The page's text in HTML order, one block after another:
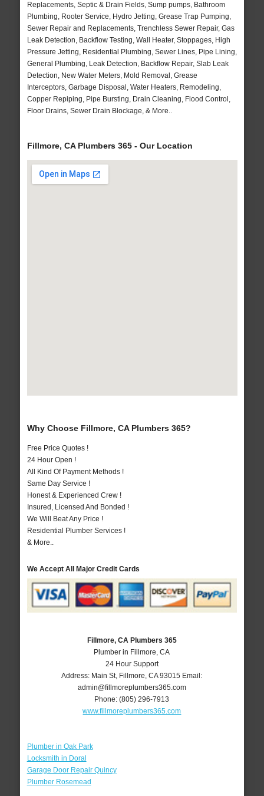
Replacements, Septic & Drain Fields, Sump pumps, Bathroom
Plumbing, Rooter Service, Hydro Jetting, Grease Trap Pumping,
Sewer Repair and Replacements, Trenchless Sewer Repair, Gas
Leak Detection, Backflow Testing, Wall Heater, Stoppages, High
Pressure Jetting, Residential Plumbing, Sewer Lines, Pipe Lining,
General Plumbing, Leak Detection, Backflow Repair, Slab Leak
Detection, New Water Meters, Mold Removal, Grease
Interceptors, Garbage Disposal, Water Heaters, Remodeling,
Copper Repiping, Pipe Bursting, Drain Cleaning, Flood Control,
Floor Drains, Sewer Drain Blockage, & More..
Fillmore, CA Plumbers 365 - Our Location
Why Choose Fillmore, CA Plumbers 365?
Free Price Quotes !
24 Hour Open !
All Kind Of Payment Methods !
Same Day Service !
Honest & Experienced Crew !
Insured, Licensed And Bonded !
We Will Beat Any Price !
Residential Plumber Services !
& More..
We Accept All Major Credit Cards
Fillmore, CA Plumbers 365
Plumber in Fillmore, CA
24 Hour Support
Address: Main St, Fillmore ,CA 93015 Email:
admin@fillmoreplumbers365.com
Phone:(805) 296-7913
www.fillmoreplumbers365.com
Plumber in Oak Park
Locksmith in Doral
Garage Door Repair Quincy
Plumber Rosemead